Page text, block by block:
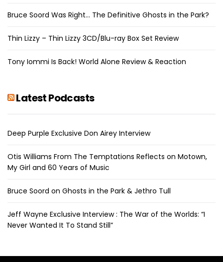
Bruce Soord Was Right… The Definitive Ghosts in the Park?
Thin Lizzy – Thin Lizzy 3CD/Blu-ray Box Set Review
Tony Iommi Is Back! World Alone Review & Reaction
Latest Podcasts
Deep Purple Exclusive Don Airey Interview
Otis Williams From The Temptations Reflects on Motown,
My Girl and 60 Years of Music
Bruce Soord on Ghosts in the Park & Jethro Tull
Jeff Wayne Exclusive Interview : The War of the Worlds: “I
Never Wanted It To Stand Still”